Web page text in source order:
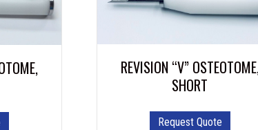
REVISION “V”
SHORT
Request Quote